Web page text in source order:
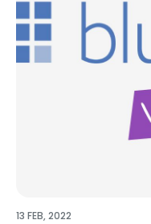
13 FEB, 2022